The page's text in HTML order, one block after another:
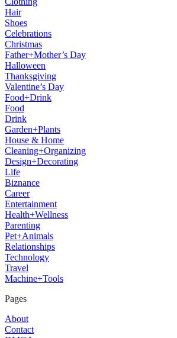
Hair
Shoes
Celebrations
Christmas
Father+Mother’s Day
Halloween
Thanksgiving
Valentine’s Day
Food+Drink
Food
Drink
Garden+Plants
House & Home
Cleaning+Organizing
Design+Decorating
Life
Biznance
Career
Entertainment
Health+Wellness
Parenting
Pet+Animals
Relationships
Technology
Travel
Machine+Tools
Pages
About
Contact